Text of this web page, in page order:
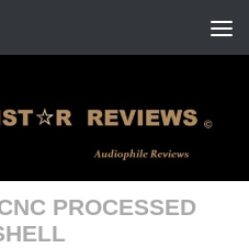
PROCESSED